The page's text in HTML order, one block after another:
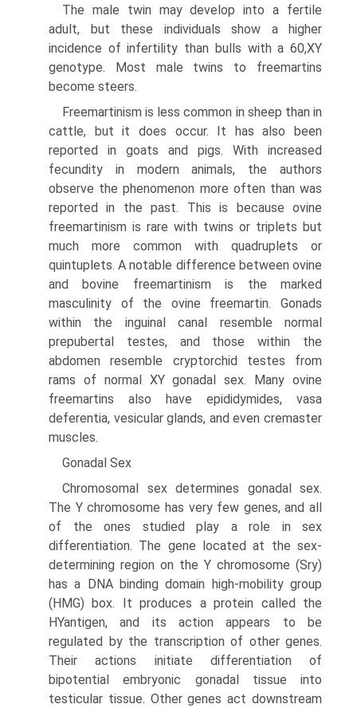
The male twin may develop into a fertile
adult, but these individuals show a higher
incidence of infertility than bulls with a 60,XY
genotype. Most male twins to freemartins
become steers.
Freemartinism is less common in sheep than in
cattle, but it does occur. It has also been
reported in goats and pigs. With increased
fecundity in modern animals, the authors
observe the phenomenon more often than was
reported in the past. This is because ovine
freemartinism is rare with twins or triplets but
much more common with quadruplets or
quintuplets. A notable difference between ovine
and bovine freemartinism is the marked
masculinity of the ovine freemartin. Gonads
within the inguinal canal resemble normal
prepubertal testes, and those within the
abdomen resemble cryptorchid testes from
rams of normal XY gonadal sex. Many ovine
freemartins also have epididymides, vasa
deferentia, vesicular glands, and even cremaster
muscles.
Gonadal Sex
Chromosomal sex determines gonadal sex.
The Y chromosome has very few genes, and all
of the ones studied play a role in sex
differentiation. The gene located at the sex-
determining region on the Y chromosome (Sry)
has a DNA binding domain high-mobility group
(HMG) box. It produces a protein called the
HYantigen, and its action appears to be
regulated by the transcription of other genes.
Their actions initiate differentiation of
bipotential embryonic gonadal tissue into
testicular tissue. Other genes act downstream